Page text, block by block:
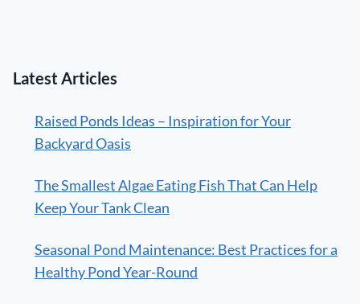
Latest Articles
Raised Ponds Ideas – Inspiration for Your
Backyard Oasis
The Smallest Algae Eating Fish That Can Help
Keep Your Tank Clean
Seasonal Pond Maintenance: Best Practices for a
Healthy Pond Year-Round